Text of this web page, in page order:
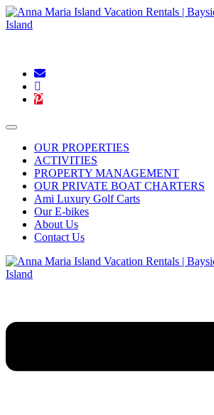
OUR PROPERTIES
ACTIVITIES
PROPERTY MANAGEMENT
OUR PRIVATE BOAT CHARTERS
Ami Luxury Golf Carts
Our E-bikes
About Us
Contact Us